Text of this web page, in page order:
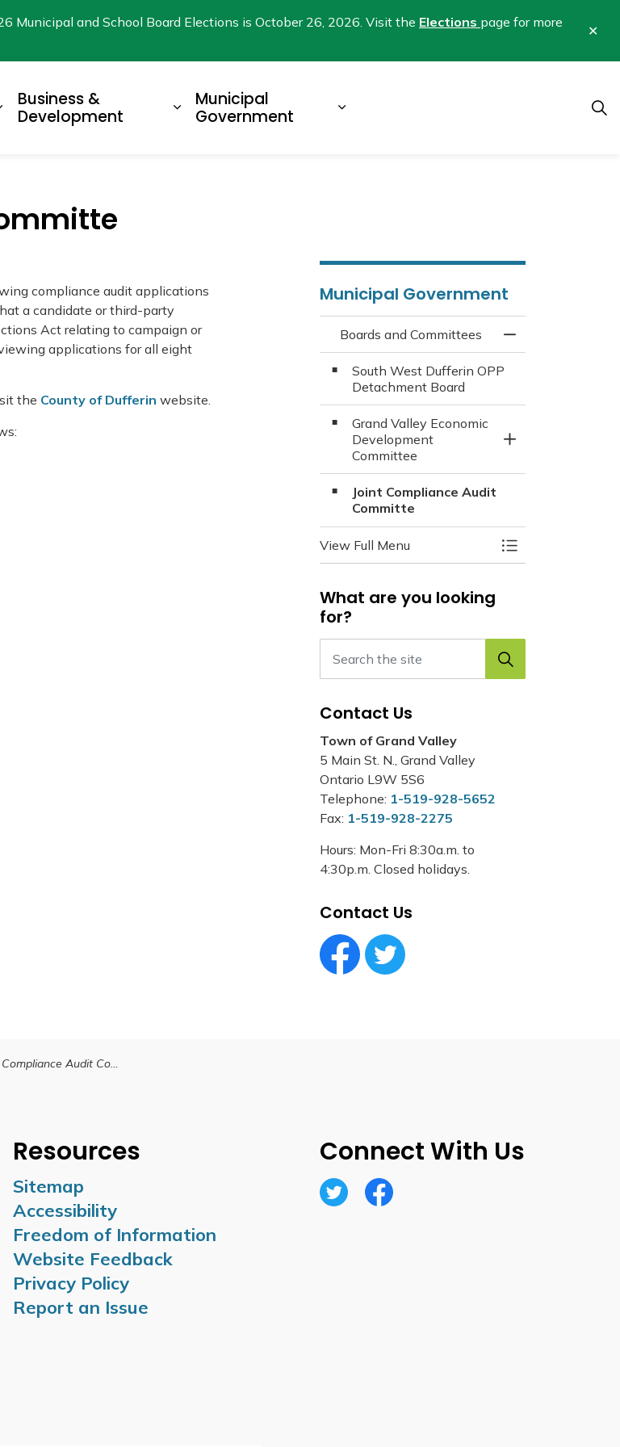
Municipal and School Board Elections is October 26, 2026. Visit the Elections page for more
Living Here
sub pages Explore & Play
Business &
Development
Expand sub pages Business & Development
Municipal
Government
Expand sub pages Municipal
compliance audit applications
a candidate or third-party
Act relating to campaign or
applications for all eight
the County of Dufferin website.
Municipal Government
Boards and Committees
South West Dufferin OPP
Detachment Board
Grand Valley Economic
Development
Committee
Toggle Section
Joint Compliance Audit
Committe
View Full Menu Toggle Menu
What are you looking
for?
Contact Us
Town of Grand Valley
5 Main St. N., Grand Valley
Ontario L9W 5S6
Telephone: 1-519-928-5652
Fax: 1-519-928-2275
Hours: Mon-Fri 8:30a.m. to
4:30p.m. Closed holidays.
Contact Us
Facebook Circle (1)
Twitter Circle (1)
Audit Committe
Resources
Sitemap
Accessibility
Freedom of Information
Website Feedback
Privacy Policy
Report an Issue
Connect With Us
TwitterFacebook